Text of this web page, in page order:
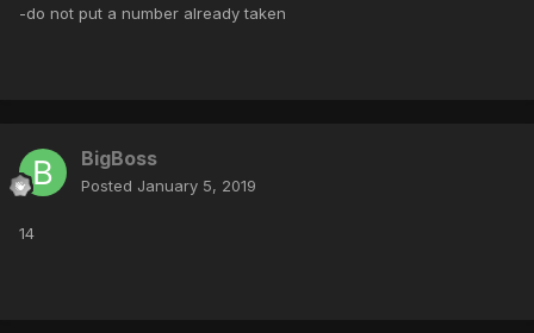
-do not put a number already taken
BigBoss
Posted January 5, 2019
14